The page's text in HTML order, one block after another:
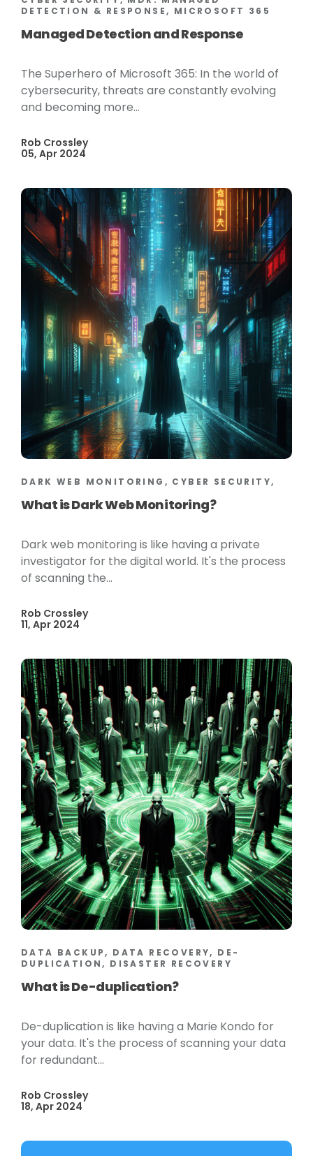
DETECTION & RESPONSE, MICROSOFT 365
Managed Detection and Response
The Superhero of Microsoft 365: In the world of
cybersecurity, threats are constantly evolving
and becoming more...
Rob Crossley
05, Apr 2024
DARK WEB MONITORING, CYBER SECURITY,
What is Dark Web Monitoring?
Dark web monitoring is like having a private
investigator for the digital world. It's the process
of scanning the...
Rob Crossley
11, Apr 2024
DATA BACKUP, DATA RECOVERY, DE-
DUPLICATION, DISASTER RECOVERY
What is De-duplication?
De-duplication is like having a Marie Kondo for
your data. It's the process of scanning your data
for redundant...
Rob Crossley
18, Apr 2024